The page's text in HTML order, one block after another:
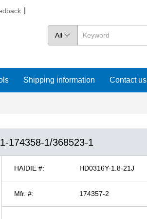
All 
Shipping information Contact us
174358-1/368523-1
HAIDIE #: HD0316Y-1.8-21J
Mfr. #: 174357-2